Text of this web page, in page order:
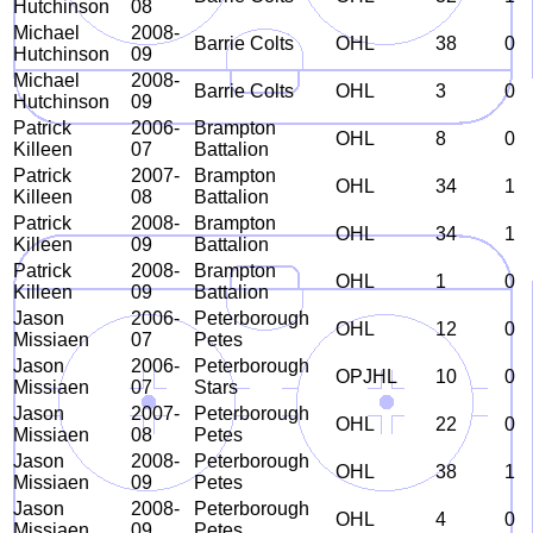
Hutchinson 08
Michael
Hutchinson
2008-
09
Barrie Colts OHL 38
0
Michael
Hutchinson
2008-
09
Barrie Colts OHL 3
0
Patrick
Killeen
2006-
07
Brampton
Battalion
OHL 8
0
Patrick
Killeen
2007-
08
Brampton
Battalion
OHL 34
1
Patrick
Killeen
2008-
09
Brampton
Battalion
OHL 34
1
Patrick
Killeen
2008-
09
Brampton
Battalion
OHL 1
0
Jason
Missiaen
2006-
07
Peterborough
Petes
OHL 12
0
Jason
Missiaen
2006-
07
Peterborough
Stars
OPJHL 10
0
Jason
Missiaen
2007-
08
Peterborough
Petes
OHL 22
0
Jason
Missiaen
2008-
09
Peterborough
Petes
OHL 38
1
Jason
2008-
Peterborough
OHL 4 0